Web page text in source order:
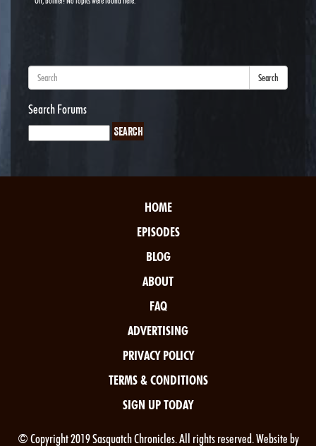
Search
Search Forums
HOME
EPISODES
BLOG
ABOUT
FAQ
ADVERTISING
PRIVACY POLICY
TERMS & CONDITIONS
SIGN UP TODAY
© Copyright 2019 Sasquatch Chronicles. All rights reserved. Website by